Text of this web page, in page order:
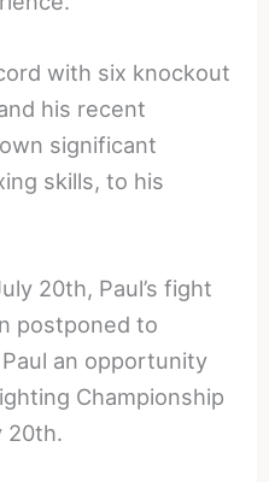
with six knockout
his recent
significant
skills, to his
20th, Paul’s fight
postponed to
an opportunity
Championship
20th.